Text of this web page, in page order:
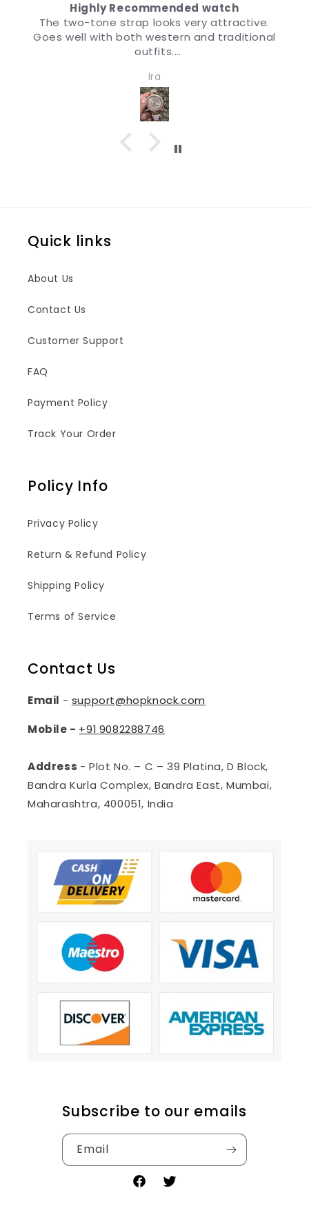
Recommended watch
strap looks very attractive.
both western and traditional
मैंने उपहार के लिए
डिज़ाइन इतना अच्छा है
Quick links
About Us
Contact Us
Customer Support
FAQ
Payment Policy
Track Your Order
Policy Info
Privacy Policy
Return & Refund Policy
Shipping Policy
Terms of Service
Contact Us
Email - support@hopknock.com
Mobile - +91 9082288746
Address - Plot No. – C – 39 Platina, D Block,
Bandra Kurla Complex, Bandra East, Mumbai,
Maharashtra, 400051, India
Subscribe to our emails
Email
FacebookTwitter